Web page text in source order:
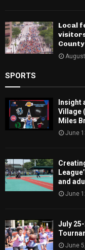
Local
County
SPORTS
Insight
Village
Miles
June
and
June
July
June